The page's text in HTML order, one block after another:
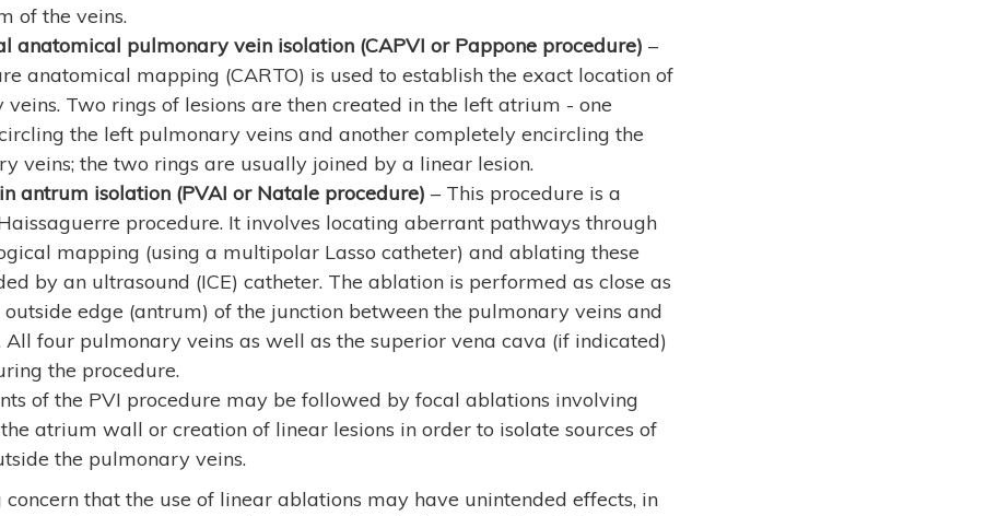
of the veins.
anatomical pulmonary vein isolation (CAPVI or Pappone procedure) –
anatomical mapping (CARTO) is used to establish the exact location of
Two rings of lesions are then created in the left atrium - one
the left pulmonary veins and another completely encircling the
veins; the two rings are usually joined by a linear lesion.
antrum isolation (PVAI or Natale procedure) – This procedure is a
procedure. It involves locating aberrant pathways through
mapping (using a multipolar Lasso catheter) and ablating these
by an ultrasound (ICE) catheter. The ablation is performed as close as
outside edge (antrum) of the junction between the pulmonary veins and
four pulmonary veins as well as the superior vena cava (if indicated)
the procedure.
of the PVI procedure may be followed by focal ablations involving
atrium wall or creation of linear lesions in order to isolate sources of
the pulmonary veins.
that the use of linear ablations may have unintended effects, in